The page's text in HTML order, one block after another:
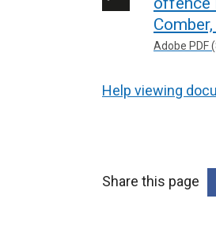
Adobe PDF
Help viewing
Share this page